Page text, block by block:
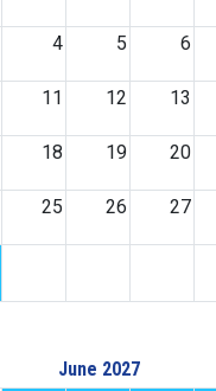
4 5 6
11 12 13
18 19 20
25 26 27
June 2027